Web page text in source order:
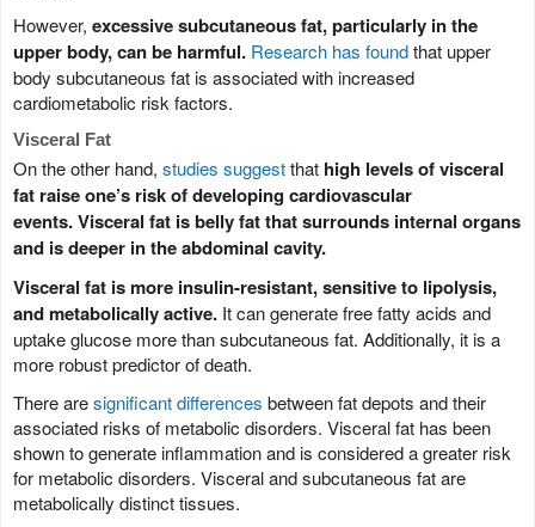
However, excessive subcutaneous fat, particularly in the
upper body, can be harmful. Research has foundthat upper
body subcutaneous fat is associated with increased
cardiometabolic risk factors.
Visceral Fat
On the other hand, studies suggestthat high levels of visceral
fat raise one’s risk of developing cardiovascular
events.Visceral fat is belly fat that surrounds internal organs
and is deeper in the abdominal cavity.
Visceral fat is more insulin-resistant, sensitive to lipolysis,
and metabolically active. It can generate free fatty acids and
uptake glucose more than subcutaneous fat. Additionally, it is a
more robust predictor of death.
There aresignificant differences between fat depots and their
associated risks of metabolic disorders. Visceral fat has been
shown to generate inflammation and is considered a greater risk
for metabolic disorders. Visceral and subcutaneous fat are
metabolically distinct tissues.